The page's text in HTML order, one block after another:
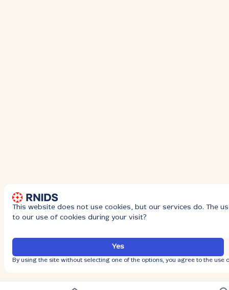
This website does not use cookies, but our services do. The
to our use of cookies during your visit?
Yes
By using the site without selecting one of the options, you agree to the use